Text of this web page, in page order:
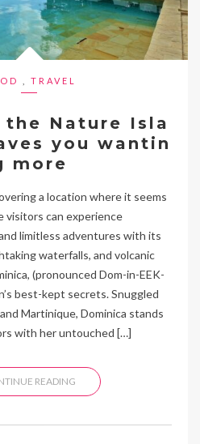
TRAVEL
the Nature Isla
you wantin
more
a location where it seems
visitors can experience
limitless adventures with its
waterfalls, and volcanic
(pronounced Dom-in-EEK-
best-kept secrets. Snuggled
Martinique, Dominica stands
with her untouched […]
READING